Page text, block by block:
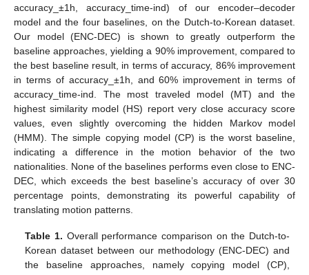
accuracy_±1h, accuracy_time-ind) of our encoder–decoder
model and the four baselines, on the Dutch-to-Korean dataset.
Our model (ENC-DEC) is shown to greatly outperform the
baseline approaches, yielding a 90% improvement, compared to
the best baseline result, in terms of accuracy, 86% improvement
in terms of accuracy_±1h, and 60% improvement in terms of
accuracy_time-ind. The most traveled model (MT) and the
highest similarity model (HS) report very close accuracy score
values, even slightly overcoming the hidden Markov model
(HMM). The simple copying model (CP) is the worst baseline,
indicating a difference in the motion behavior of the two
nationalities. None of the baselines performs even close to ENC-
DEC, which exceeds the best baseline’s accuracy of over 30
percentage points, demonstrating its powerful capability of
translating motion patterns.
Table 1. Overall performance comparison on the Dutch-to-
Korean dataset between our methodology (ENC-DEC) and
the baseline approaches, namely copying model (CP),